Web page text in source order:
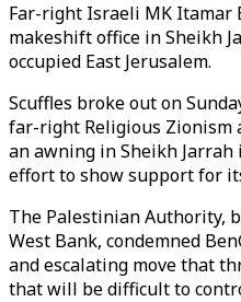
Far-right Israeli MK Itamar
makeshift office in Sheikh
occupied East Jerusalem.
Scuffles broke out on
far-right Religious Zionism
an awning in Sheikh
effort to show support for
The Palestinian Authority,
West Bank, condemned
and escalating move that
that will be difficult to